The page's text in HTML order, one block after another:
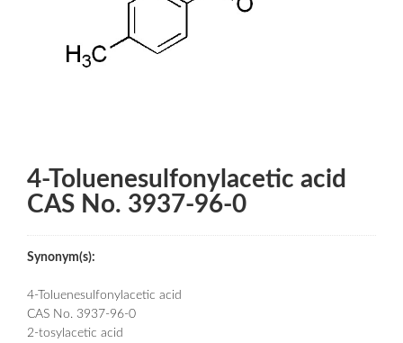
4-Toluenesulfonylacetic acid
CAS No. 3937-96-0
Synonym(s):
4-Toluenesulfonylacetic acid
CAS No. 3937-96-0
2-tosylacetic acid